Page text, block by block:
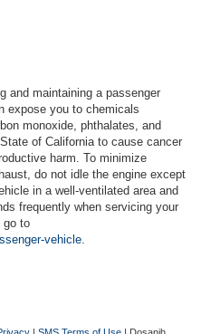
and maintaining a passenger
expose you to chemicals
monoxide, phthalates, and
of California to cause cancer
harm. To minimize
do not idle the engine except
in a well-ventilated area and
frequently when servicing your
go to
vehicle.